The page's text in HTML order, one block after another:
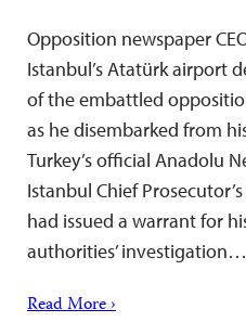
Opposition newspaper
Istanbul’s Atatürk airport
of the embattled
as he disembarked from
Turkey’s official Anadolu
Istanbul Chief
had issued a warrant for
authorities’ investigation…
Read More ›